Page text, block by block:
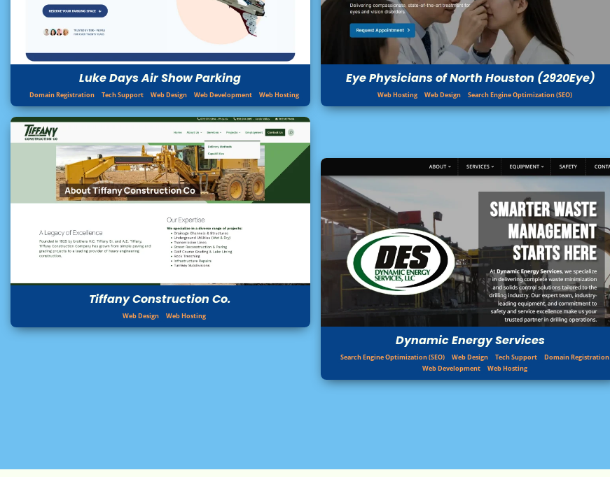
Luke Days Air Show Parking
Domain Registration Tech Support Web Design Web Development Web Hosting
Eye Physicians of North Houston (2920Eye)
Web Hosting Web Design Search Engine Optimization (SEO)
Tiffany Construction Co.
Web Design Web Hosting
Dynamic Energy Services
Search Engine Optimization (SEO) Web Design Tech Support
Domain Registration
Web Development
Web Hosting